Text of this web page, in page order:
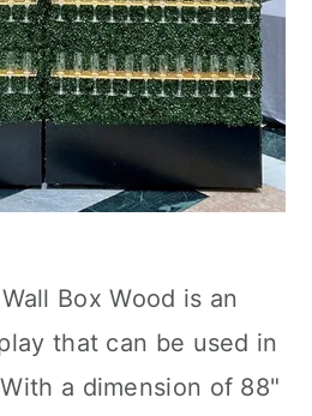
Box Wood is an
that can be used in
a dimension of 88"